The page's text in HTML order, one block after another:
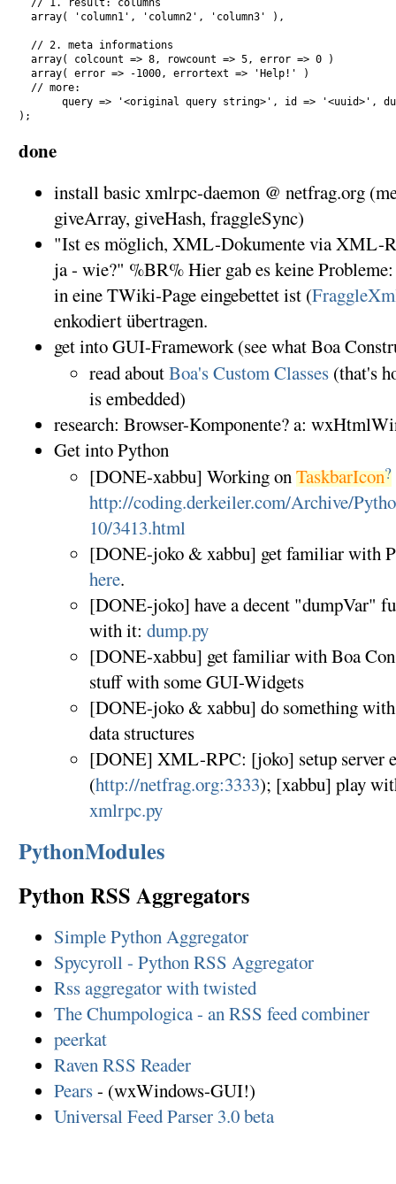
  // 1. result: columns
  array( 'column1', 'column2', 'column3' ),
  // 2. meta informations
  array( colcount => 8, rowcount => 5, error => 0 )
  array( error => -1000, errortext => 'Help!' )
  // more:
query => '<original query string>', id => '<uuid>',
done
install basic xmlrpc-daemon @ netfrag.org
giveArray, giveHash, fraggleSync)
"Ist es möglich, XML-Dokumente via XML-
ja - wie?" %BR% Hier gab es keine
in eine TWiki-Page eingebettet ist (
enkodiert übertragen.
get into GUI-Framework (see what Boa
read aboutBoa's Custom Classes(that's
is embedded)
research: Browser-Komponente? a:
Get into Python
[DONE-xabbu] Working onTaskbarIcon?
http://coding.derkeiler.com/Archive/
10/3413.html
[DONE-joko & xabbu] get familiar with
here.
[DONE-joko] have a decent "dumpVar"
with it: dump.py
[DONE-xabbu] get familiar with Boa
stuff with some GUI-Widgets
[DONE-joko & xabbu] do something
data structures
[DONE] XML-RPC: [joko] setup server
(http://netfrag.org:3333); [xabbu] play
xmlrpc.py
PythonModules
Python RSS Aggregators
Simple Python Aggregator
Spycyroll - Python RSS Aggregator
Rss aggregator with twisted
The Chumpologica - an RSS feed combiner
peerkat
Raven RSS Reader
Pears- (wxWindows-GUI!)
Universal Feed Parser 3.0 beta